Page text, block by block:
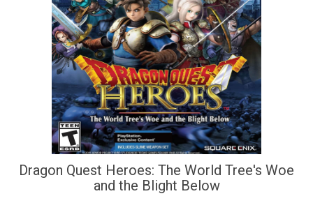
Dragon Quest Heroes: The World Tree's Woe
and the Blight Below